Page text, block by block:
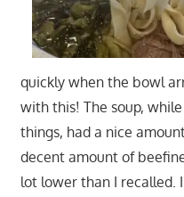
quickly when the bowl
with this! The soup,
things, had a nice
decent amount of
lot lower than I recalled.